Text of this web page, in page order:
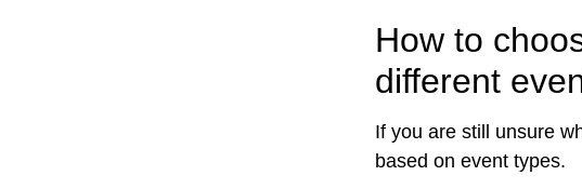
How to
different
If you are still unsure
based on event types.